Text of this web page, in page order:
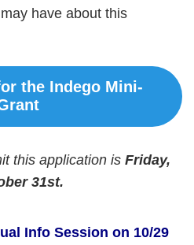
have about this
the Indego Mini-
this application is Friday,
31st.
Info Session on 10/29